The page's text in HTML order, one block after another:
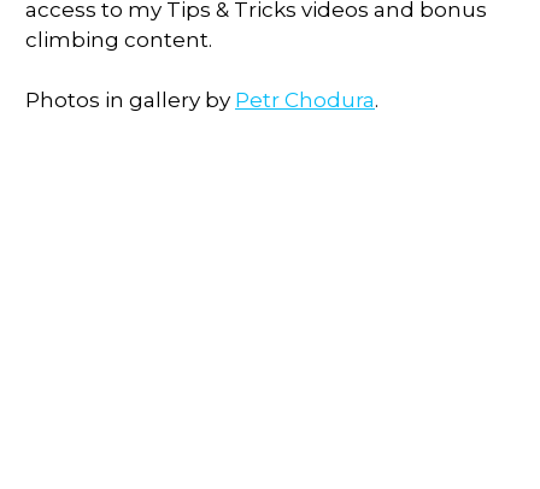
access to my Tips & Tricks videos and bonus
climbing content.
Photos in gallery by Petr Chodura.